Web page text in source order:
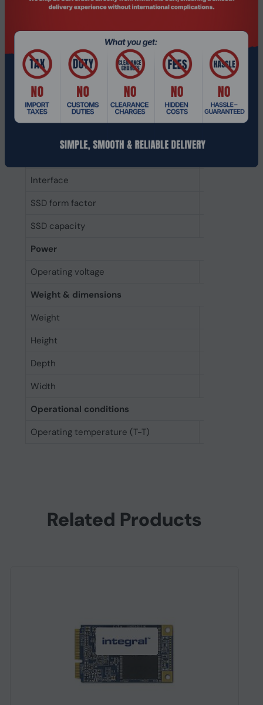
Random read (4KB)
Write speed
400 MB/s
Read speed
550 MB/s
Data transfer rate
6 Gbit/s
Interface
SSD form factor
SSD capacity
Power
Operating voltage
Weight & dimensions
Weight
Height
Depth
Width
Operational conditions
Operating temperature (T-T)
Related Products